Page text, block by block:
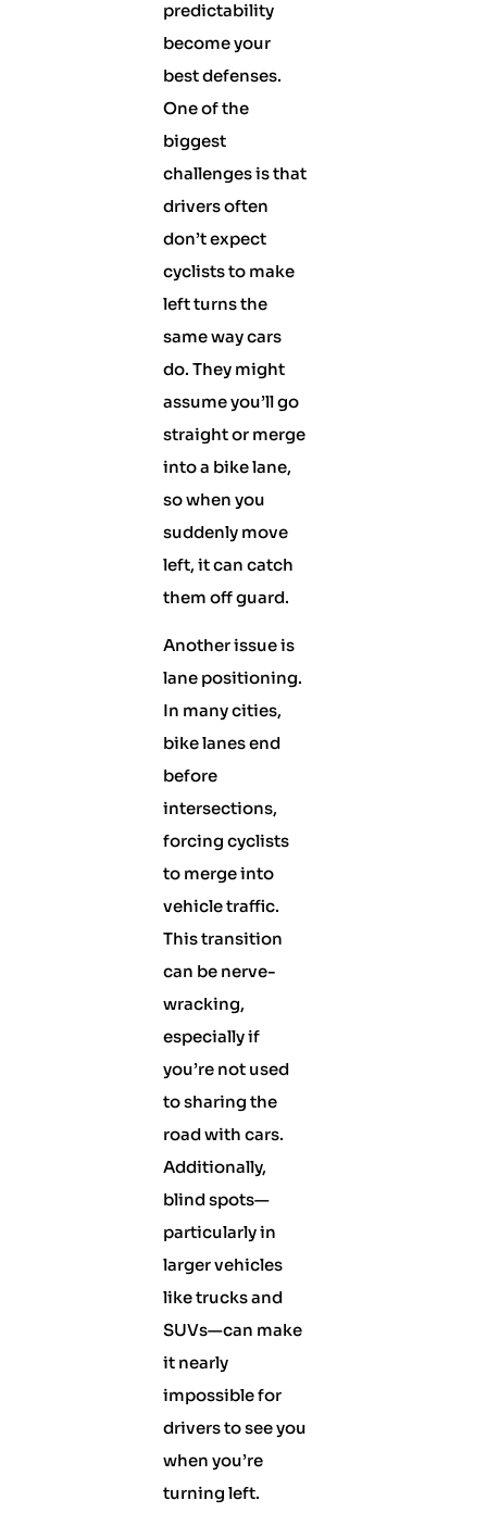
predictability
become your
best defenses.
One of the
biggest
challenges is that
drivers often
don’t expect
cyclists to make
left turns the
same way cars
do. They might
assume you’ll go
straight or merge
into a bike lane,
so when you
suddenly move
left, it can catch
them off guard.
Another issue is
lane positioning.
In many cities,
bike lanes end
before
intersections,
forcing cyclists
to merge into
vehicle traffic.
This transition
can be nerve-
wracking,
especially if
you’re not used
to sharing the
road with cars.
Additionally,
blind spots—
particularly in
larger vehicles
like trucks and
SUVs—can make
it nearly
impossible for
drivers to see you
when you’re
turning left.